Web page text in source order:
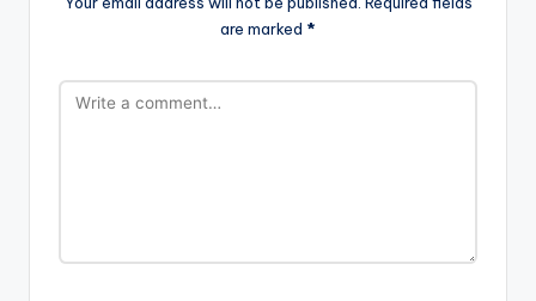
are marked *